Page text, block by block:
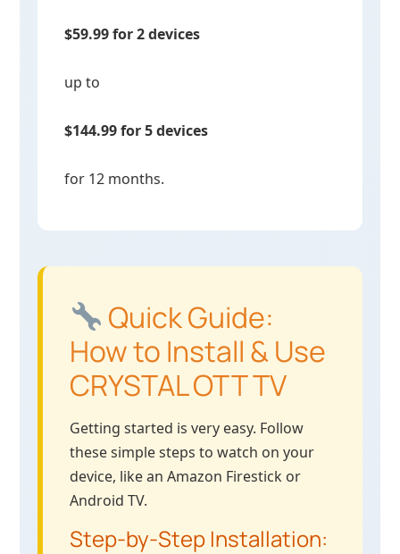
$59.99 for 2 devices
up to
$144.99 for 5 devices
for 12 months.
Quick Guide:
How to Install & Use
CRYSTAL OTT TV
Getting started is very easy. Follow
these simple steps to watch on your
device, like an Amazon Firestick or
Android TV.
Step-by-Step Installation: